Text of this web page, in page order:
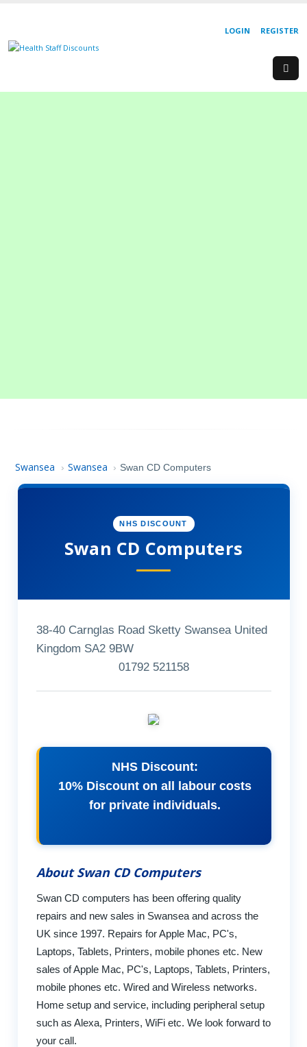
REGISTER
LOGIN
Swansea › Swansea › Swan CD Computers
NHS DISCOUNT
Swan CD Computers
38-40 Carnglas Road Sketty Swansea United
Kingdom SA2 9BW
01792 521158
NHS Discount:
10% Discount on all labour costs
for private individuals.
About Swan CD Computers
Swan CD computers has been offering quality
repairs and new sales in Swansea and across the
UK since 1997. Repairs for Apple Mac, PC's,
Laptops, Tablets, Printers, mobile phones etc. New
sales of Apple Mac, PC's, Laptops, Tablets, Printers,
mobile phones etc. Wired and Wireless networks.
Home setup and service, including peripheral setup
such as Alexa, Printers, WiFi etc. We look forward to
your call.